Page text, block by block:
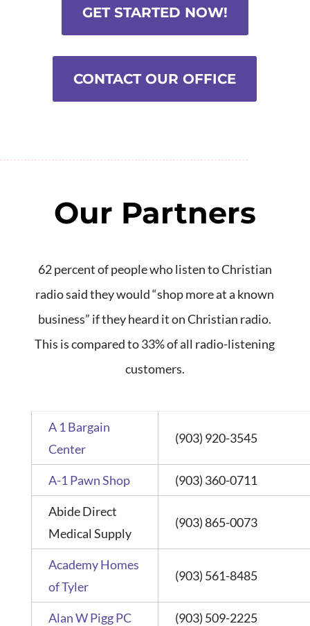
GET STARTED NOW!
CONTACT OUR OFFICE
Our Partners
62 percent of people who listen to Christian
radio said they would “shop more at a known
business” if they heard it on Christian radio.
This is compared to 33% of all radio-listening
customers.
A 1 Bargain
Center
(903) 920-3545
A-1 Pawn Shop (903) 360-0711
Abide Direct
Medical Supply
(903) 865-0073
Academy Homes
of Tyler
(903) 561-8485
Alan W Pigg PC (903) 509-2225